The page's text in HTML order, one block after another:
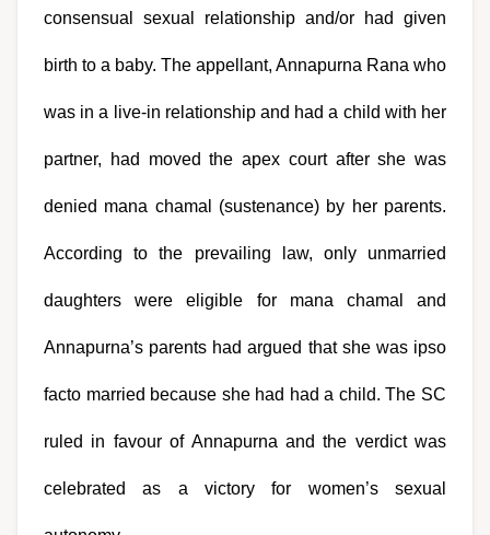
consensual sexual relationship and/or had given
birth to a baby. The appellant, Annapurna Rana who
was in a live-in relationship and had a child with her
partner, had moved the apex court after she was
denied mana chamal (sustenance) by her parents.
According to the prevailing law, only unmarried
daughters were eligible for mana chamal and
Annapurna’s parents had argued that she was ipso
facto married because she had had a child. The SC
ruled in favour of Annapurna and the verdict was
celebrated as a victory for women’s sexual